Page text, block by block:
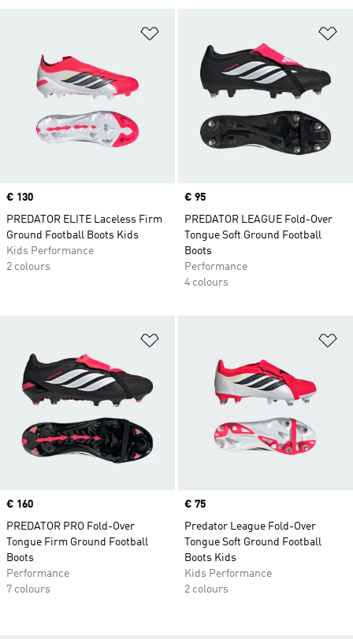
Price
€ 130
PREDATOR ELITE Laceless Firm
Ground Football Boots Kids
Kids Performance
2 colours
Price
€ 95
PREDATOR LEAGUE Fold-Over
Tongue Soft Ground Football
Boots
Performance
4 colours
Price
€ 160
PREDATOR PRO Fold-Over
Tongue Firm Ground Football
Boots
Performance
7 colours
Price
€ 75
Predator League Fold-Over
Tongue Soft Ground Football
Boots Kids
Kids Performance
2 colours